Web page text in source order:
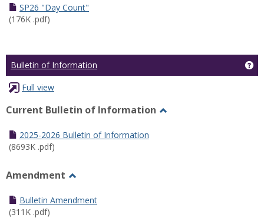
SP26 "Day Count"
(176K .pdf)
Bulletin of Information
Full view
Current Bulletin of Information
2025-2026 Bulletin of Information
(8693K .pdf)
Amendment
Amendment
Bulletin Amendment
(311K .pdf)